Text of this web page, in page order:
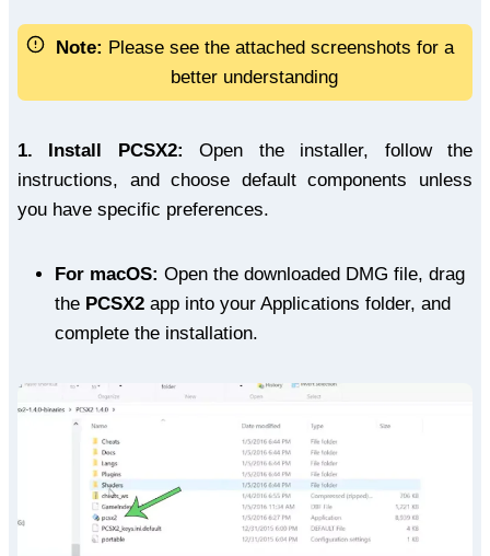
Note: Please see the attached screenshots for a
better understanding
1. Install PCSX2: Open the installer, follow the
instructions, and choose default components unless
you have specific preferences.
For macOS: Open the downloaded DMG file, drag
the PCSX2 app into your Applications folder, and
complete the installation.